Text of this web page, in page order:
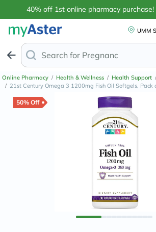
40% off 1st online pharmacy purchase!
UMM
Search for Anti-Dandruf
Online Pharmacy / Health & Wellness / Health Support /
/ 21st Century Omega 3 1200mg Fish Oil Softgels, Pack
50% Off